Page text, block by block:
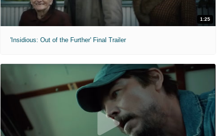
1:25
'Insidious: Out of the Further' Final Trailer